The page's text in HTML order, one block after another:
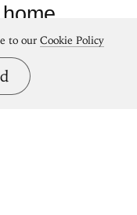
to our Cookie Policy